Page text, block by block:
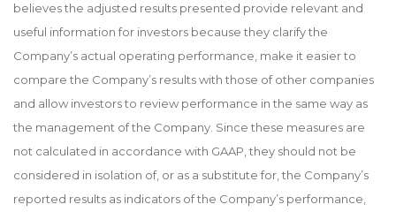
believes the adjusted results presented provide relevant and
useful information for investors because they clarify the
Company’s actual operating performance, make it easier to
compare the Company’s results with those of other companies
and allow investors to review performance in the same way as
the management of the Company. Since these measures are
not calculated in accordance with GAAP, they should not be
considered in isolation of, or as a substitute for, the Company’s
reported results as indicators of the Company’s performance,